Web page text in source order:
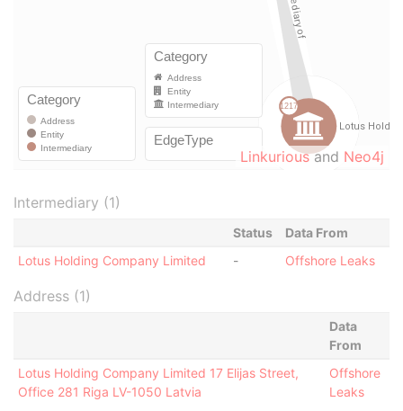
Linkuriousand Neo4j
Intermediary (1)
Status
Data From
Lotus Holding Company Limited
- Offshore Leaks
Address (1)
Data
From
Lotus Holding Company Limited 17 Elijas Street,
Office 281 Riga LV-1050 Latvia
Offshore
Leaks